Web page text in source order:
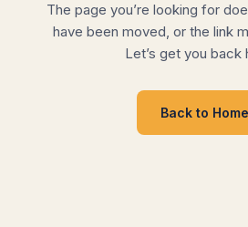
The page you’re looking for
have been moved, or the link
Let’s get you back
Back to Home